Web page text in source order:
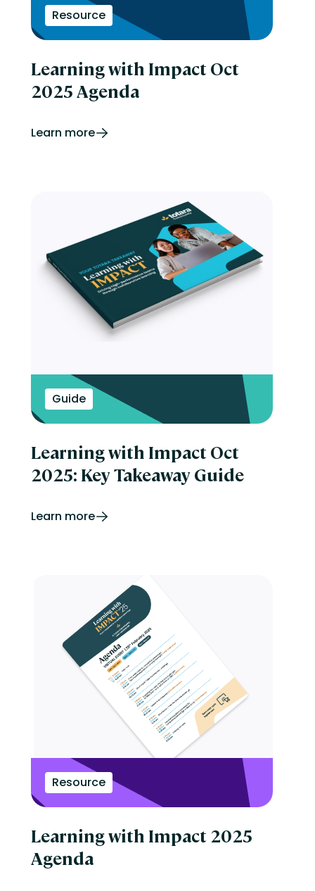
Resource
Learning with Impact Oct
2025 Agenda
Learn more
Guide
Learning with Impact Oct
2025: Key Takeaway Guide
Learn more
Resource
Learning with Impact 2025
Agenda